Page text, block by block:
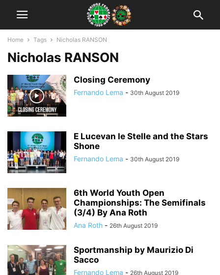
Home Tags Nicholas RANSON
Nicholas RANSON
Closing Ceremony
Fernando Lema - 30th August 2019
E Lucevan le Stelle and the Stars
Shone
Fernando Lema - 30th August 2019
6th World Youth Open
Championships: The Semifinals
(3/4) By Ana Roth
Ana Roth - 26th August 2019
Sportmanship by Maurizio Di
Sacco
Fernando Lema - 26th August 2019